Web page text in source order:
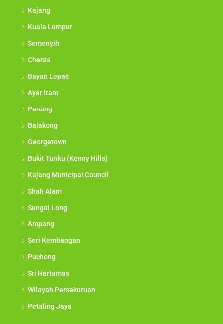
Kajang
Kuala Lumpur
Semenyih
Cheras
Bayan Lepas
Ayer Itam
Penang
Balakong
Georgetown
Bukit Tunku (Kenny Hills)
Kajang Municipal Council
Shah Alam
Sungai Long
Ampang
Seri Kembangan
Puchong
Sri Hartamas
Wilayah Persekutuan
Petaling Jaya